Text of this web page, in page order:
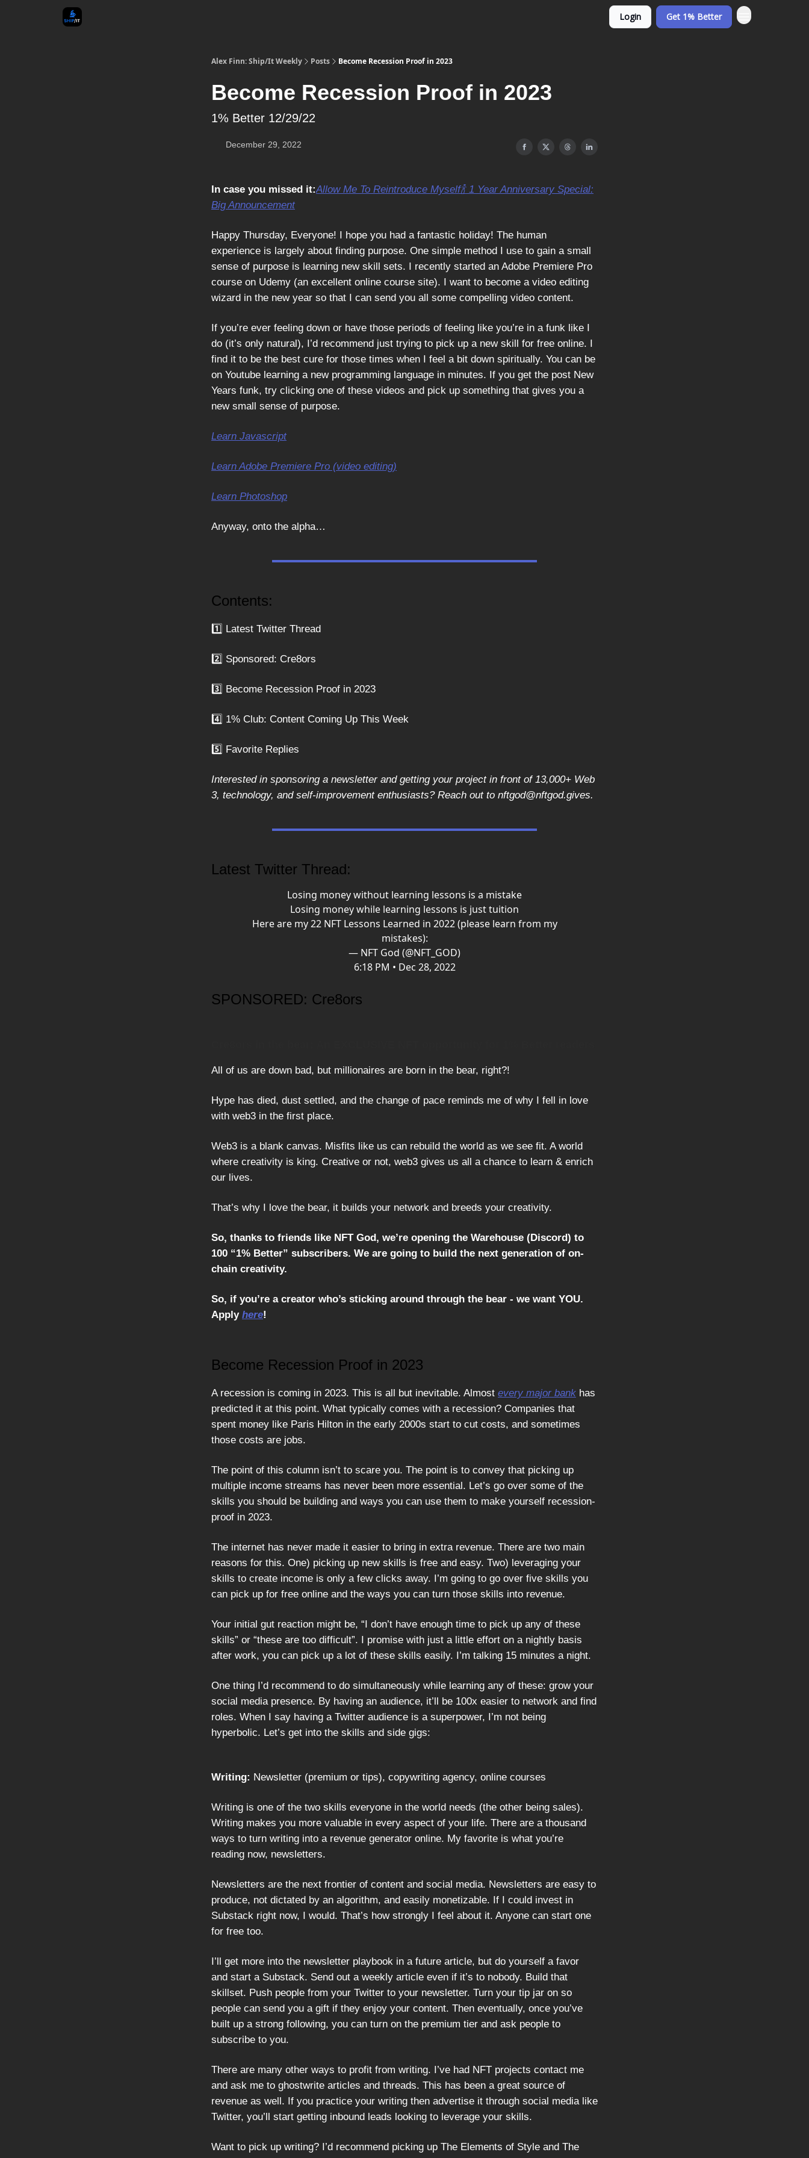
Login Get 1% Better
Alex Finn: Ship/It Weekly Posts Become Recession Proof in 2023
Become Recession Proof in 2023
1% Better 12/29/22
December 29, 2022
In case you missed it:Allow Me To Reintroduce Myself🍾 1 Year Anniversary Special:
Big Announcement
Happy Thursday, Everyone! I hope you had a fantastic holiday! The human
experience is largely about finding purpose. One simple method I use to gain a small
sense of purpose is learning new skill sets. I recently started an Adobe Premiere Pro
course on Udemy (an excellent online course site). I want to become a video editing
wizard in the new year so that I can send you all some compelling video content.
If you’re ever feeling down or have those periods of feeling like you’re in a funk like I
do (it’s only natural), I’d recommend just trying to pick up a new skill for free online. I
find it to be the best cure for those times when I feel a bit down spiritually. You can be
on Youtube learning a new programming language in minutes. If you get the post New
Years funk, try clicking one of these videos and pick up something that gives you a
new small sense of purpose.
Learn Javascript
Learn Adobe Premiere Pro (video editing)
Learn Photoshop
Anyway, onto the alpha…
Contents:
1️⃣ Latest Twitter Thread
2️⃣ Sponsored: Cre8ors
3️⃣ Become Recession Proof in 2023
4️⃣ 1% Club: Content Coming Up This Week
5️⃣ Favorite Replies
Interested in sponsoring a newsletter and getting your project in front of 13,000+ Web
3, technology, and self-improvement enthusiasts? Reach out to nftgod@nftgod.gives.
Latest Twitter Thread:
Losing money without learning lessons is a mistake
Losing money while learning lessons is just tuition
Here are my 22 NFT Lessons Learned in 2022 (please learn from my
mistakes):
— NFT God (@NFT_GOD)
6:18 PM • Dec 28, 2022
SPONSORED: Cre8ors
All of us are down bad, but millionaires are born in the bear, right?!
Hype has died, dust settled, and the change of pace reminds me of why I fell in love
with web3 in the first place.
Web3 is a blank canvas. Misfits like us can rebuild the world as we see fit. A world
where creativity is king. Creative or not, web3 gives us all a chance to learn & enrich
our lives.
That’s why I love the bear, it builds your network and breeds your creativity.
So, thanks to friends like NFT God, we’re opening the Warehouse (Discord) to
100 “1% Better” subscribers. We are going to build the next generation of on-
chain creativity.
So, if you’re a creator who’s sticking around through the bear - we want YOU.
Apply here!
Become Recession Proof in 2023
A recession is coming in 2023. This is all but inevitable. Almost every major bank has
predicted it at this point. What typically comes with a recession? Companies that
spent money like Paris Hilton in the early 2000s start to cut costs, and sometimes
those costs are jobs.
The point of this column isn’t to scare you. The point is to convey that picking up
multiple income streams has never been more essential. Let’s go over some of the
skills you should be building and ways you can use them to make yourself recession-
proof in 2023.
The internet has never made it easier to bring in extra revenue. There are two main
reasons for this. One) picking up new skills is free and easy. Two) leveraging your
skills to create income is only a few clicks away. I’m going to go over five skills you
can pick up for free online and the ways you can turn those skills into revenue.
Your initial gut reaction might be, “I don’t have enough time to pick up any of these
skills” or “these are too difficult”. I promise with just a little effort on a nightly basis
after work, you can pick up a lot of these skills easily. I’m talking 15 minutes a night.
One thing I’d recommend to do simultaneously while learning any of these: grow your
social media presence. By having an audience, it’ll be 100x easier to network and find
roles. When I say having a Twitter audience is a superpower, I’m not being
hyperbolic. Let’s get into the skills and side gigs:
Writing: Newsletter (premium or tips), copywriting agency, online courses
Writing is one of the two skills everyone in the world needs (the other being sales).
Writing makes you more valuable in every aspect of your life. There are a thousand
ways to turn writing into a revenue generator online. My favorite is what you’re
reading now, newsletters.
Newsletters are the next frontier of content and social media. Newsletters are easy to
produce, not dictated by an algorithm, and easily monetizable. If I could invest in
Substack right now, I would. That’s how strongly I feel about it. Anyone can start one
for free too.
I’ll get more into the newsletter playbook in a future article, but do yourself a favor
and start a Substack. Send out a weekly article even if it’s to nobody. Build that
skillset. Push people from your Twitter to your newsletter. Turn your tip jar on so
people can send you a gift if they enjoy your content. Then eventually, once you’ve
built up a strong following, you can turn on the premium tier and ask people to
subscribe to you.
There are many other ways to profit from writing. I’ve had NFT projects contact me
and ask me to ghostwrite articles and threads. This has been a great source of
revenue as well. If you practice your writing then advertise it through social media like
Twitter, you’ll start getting inbound leads looking to leverage your skills.
Want to pick up writing? I’d recommend picking up The Elements of Style and The